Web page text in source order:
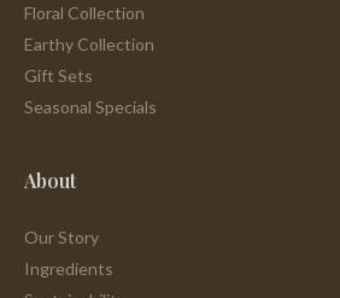
Floral Collection
Earthy Collection
Gift Sets
Seasonal Specials
About
Our Story
Ingredients